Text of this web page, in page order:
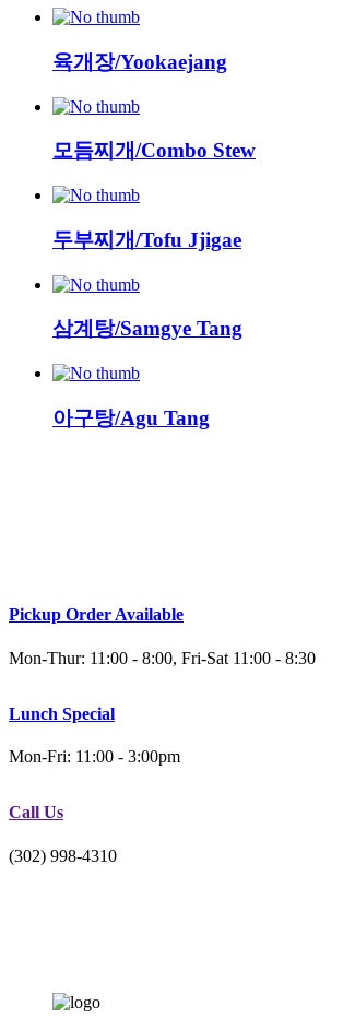
육개장/Yookaejang
모듬찌개/Combo Stew
두부찌개/Tofu Jjigae
삼계탕/Samgye Tang
아구탕/Agu Tang
Pickup Order Available
Mon-Thur: 11:00 - 8:00, Fri-Sat 11:00 - 8:30
Lunch Special
Mon-Fri: 11:00 - 3:00pm
Call Us
(302) 998-4310